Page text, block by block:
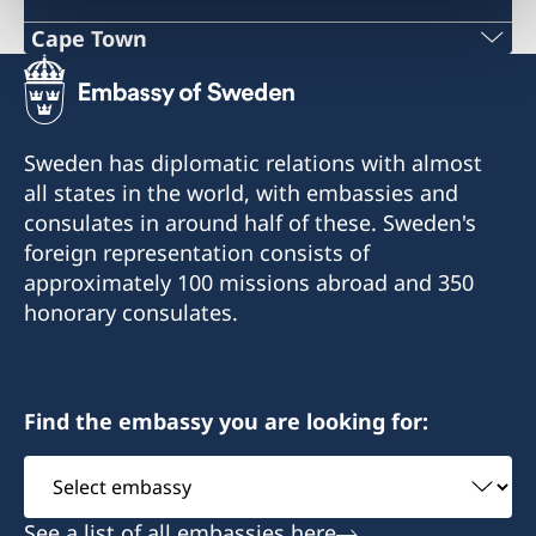
Cape Town
Phone
+27 21 300 9254
E mail
sweden@csct.se
Innovation City Cape Town
Darter Road
Sweden has diplomatic relations with almost
all states in the world, with embassies and
consulates in around half of these. Sweden's
foreign representation consists of
approximately 100 missions abroad and 350
honorary consulates.
Find the embassy you are looking for:
Select
embassy